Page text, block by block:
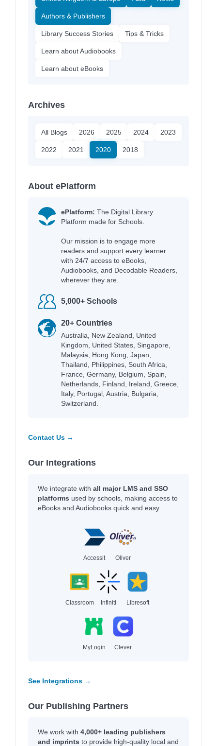
Authors & Publishers
Library Success Stories Tips & Tricks
Learn about Audiobooks
Learn about eBooks
Archives
All Blogs 2026 2025 2024 2023
2022 2021 2020 2018
About ePlatform
ePlatform: The Digital Library
Platform made for Schools.
Our mission is to engage more
readers and support every learner
with 24/7 access to eBooks,
Audiobooks, and Decodable Readers,
wherever they are.
5,000+ Schools
20+ Countries
Australia, New Zealand, United
Kingdom, United States, Singapore,
Malaysia, Hong Kong, Japan,
Thailand, Philippines, South Africa,
France, Germany, Belgium, Spain,
Netherlands, Finland, Ireland, Greece,
Italy, Portugal, Austria, Bulgaria,
Switzerland.
Contact Us →
Our Integrations
We integrate with all major LMS and SSO
platforms used by schools, making access to
eBooks and Audiobooks quick and easy.
Accessit Oliver
Classroom Infiniti Libresoft
MyLogin Clever
See Integrations →
Our Publishing Partners
We work with 4,000+ leading publishers
and imprints to provide high-quality local and